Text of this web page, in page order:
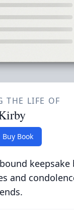
THE LIFE OF
Buy Book
keepsake
and